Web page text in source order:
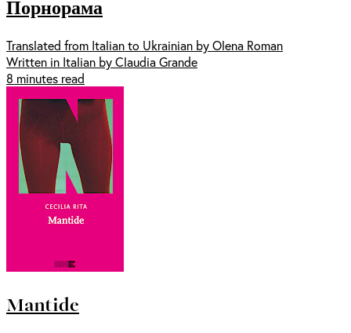
Порнорама
Translated from Italian to Ukrainian by Olena Roman
Written in Italian by Claudia Grande
8 minutes read
Mantide